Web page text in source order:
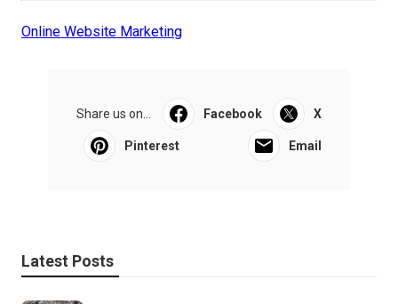
Online Website Marketing
Share us on... Facebook X
Pinterest Email
Latest Posts